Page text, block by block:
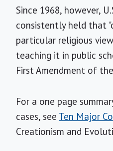
Since 1968, however,
consistently held that
particular religious
teaching it in public
First Amendment of
For a one page
cases, see Ten Major
Creationism and